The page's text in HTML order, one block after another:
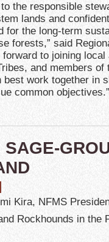
the responsible
lands and
for the long-term
forests,” said
to joining local
and members of
best work together in
common objectives.”
SAGE-
Kira, NFMS
Rockhounds in the